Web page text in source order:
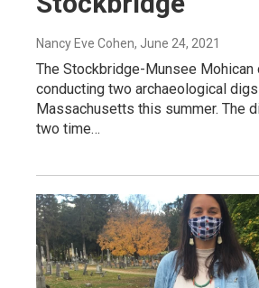
Nancy Eve Cohen, June 24, 2021
The Stockbridge-Munsee Mohican
conducting two archaeological
Massachusetts this summer. The
two time…